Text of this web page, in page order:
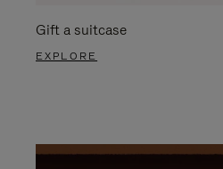
Gift a suitcase
EXPLORE